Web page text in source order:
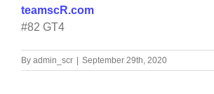
teamscR.com
#82 GT4
By admin_scr | September 29th, 2020